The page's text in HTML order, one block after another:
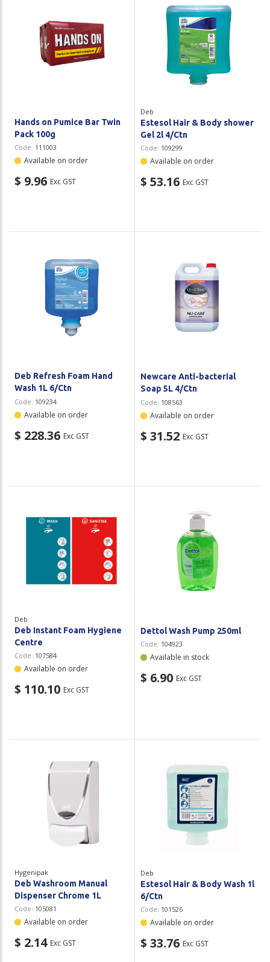
Hands on Pumice Bar Twin
Pack 100g
Code: 111003
Available on order
$ 9.96 Exc GST
Deb
Estesol Hair & Body shower
Gel 2l 4/Ctn
Code: 109299
Available on order
$ 53.16 Exc GST
Deb Refresh Foam Hand
Wash 1L 6/Ctn
Code: 109234
Available on order
$ 228.36 Exc GST
Newcare Anti-bacterial
Soap 5L 4/Ctn
Code: 108563
Available on order
$ 31.52 Exc GST
Deb
Deb Instant Foam Hygiene
Centre
Code: 107584
Available on order
$ 110.10 Exc GST
Dettol Wash Pump 250ml
Code: 104923
Available in stock
$ 6.90 Exc GST
Hygenipak
Deb Washroom Manual
Dispenser Chrome 1L
Code: 105081
Available on order
$ 2.14 Exc GST
Deb
Estesol Hair & Body Wash 1l
6/Ctn
Code: 101526
Available on order
$ 33.76 Exc GST